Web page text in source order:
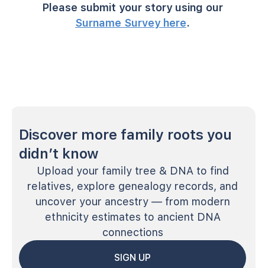
Please submit your story using our
Surname Survey here.
Discover more family roots you
didn’t know
Upload your family tree & DNA to find
relatives, explore genealogy records, and
uncover your ancestry — from modern
ethnicity estimates to ancient DNA
connections
SIGN UP